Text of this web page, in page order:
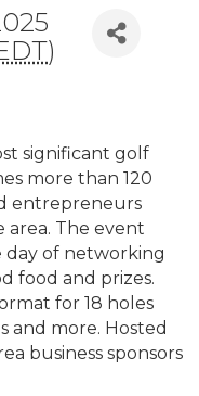
)
significant golf
more than 120
entrepreneurs
The event
day of networking
food and prizes.
for 18 holes
and more. Hosted
business sponsors